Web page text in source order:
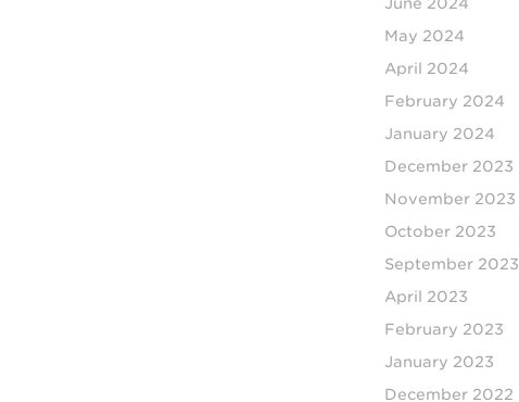
May 2024
April 2024
February 2024
January 2024
December 2023
November 2023
October 2023
September 2023
April 2023
February 2023
January 2023
December 2022